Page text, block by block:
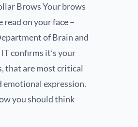
Brows Your brows
on your face –
of Brain and
confirms it’s your
that are most critical
expression.
you should think